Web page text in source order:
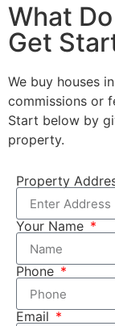
What
Get
We buy houses
commissions or
Start below by
property.
Property
Your Name
Phone
Email